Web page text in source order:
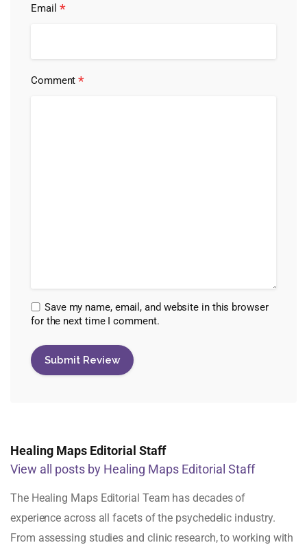
Email *
Comment*
Save my name, email, and website in this browser
for the next time I comment.
Healing Maps Editorial Staff
View all posts by Healing Maps Editorial Staff
The Healing Maps Editorial Team has decades of
experience across all facets of the psychedelic industry.
From assessing studies and clinic research, to working with